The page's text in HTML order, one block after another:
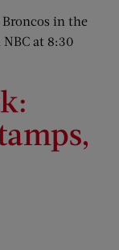
in the
at 8:30